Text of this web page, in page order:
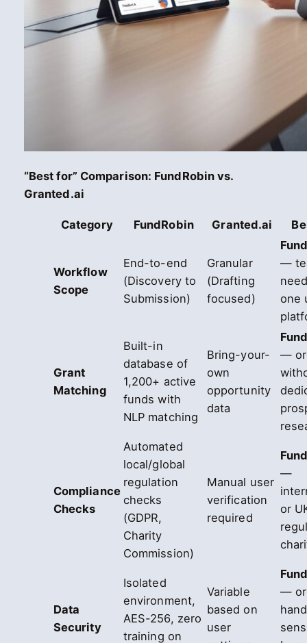
“Best for” Comparison: FundRobin vs.
Granted.ai
Category FundRobin Granted.ai
Workflow
Scope
End-to-end
(Discovery to
Submission)
Granular
(Drafting
focused)
—
one
Grant
Matching
Built-in
database of
1,200+ active
funds with
NLP matching
Bring-your-
own
opportunity
data
—
Compliance
Checks
Automated
local/global
regulation
checks
(GDPR,
Charity
Commission)
Manual user
verification
required
—
or
Data
Security
Isolated
environment,
AES-256, zero
training on
Variable
based on
user
—